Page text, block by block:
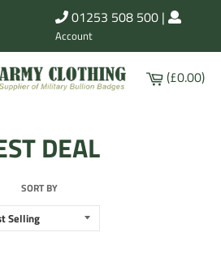
01253 508 500 |
Account
Cart
(£0.00)
DEAL
SORT BY